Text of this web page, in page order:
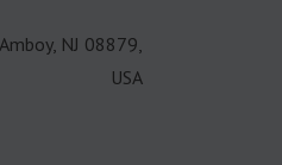
NJ 08879,
USA